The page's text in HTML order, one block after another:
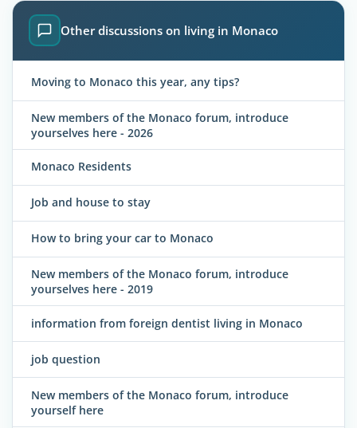
Other discussions on living in Monaco
Moving to Monaco this year, any tips?
New members of the Monaco forum, introduce
yourselves here - 2026
Monaco Residents
Job and house to stay
How to bring your car to Monaco
New members of the Monaco forum, introduce
yourselves here - 2019
information from foreign dentist living in Monaco
job question
New members of the Monaco forum, introduce
yourself here